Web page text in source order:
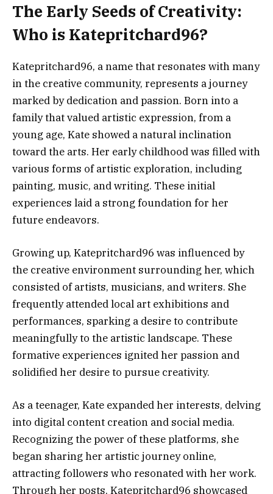
The Early Seeds of Creativity:
Who is Katepritchard96?
Katepritchard96, a name that resonates with many
in the creative community, represents a journey
marked by dedication and passion. Born into a
family that valued artistic expression, from a
young age, Kate showed a natural inclination
toward the arts. Her early childhood was filled with
various forms of artistic exploration, including
painting, music, and writing. These initial
experiences laid a strong foundation for her
future endeavors.
Growing up, Katepritchard96 was influenced by
the creative environment surrounding her, which
consisted of artists, musicians, and writers. She
frequently attended local art exhibitions and
performances, sparking a desire to contribute
meaningfully to the artistic landscape. These
formative experiences ignited her passion and
solidified her desire to pursue creativity.
As a teenager, Kate expanded her interests, delving
into digital content creation and social media.
Recognizing the power of these platforms, she
began sharing her artistic journey online,
attracting followers who resonated with her work.
Through her posts, Katepritchard96 showcased